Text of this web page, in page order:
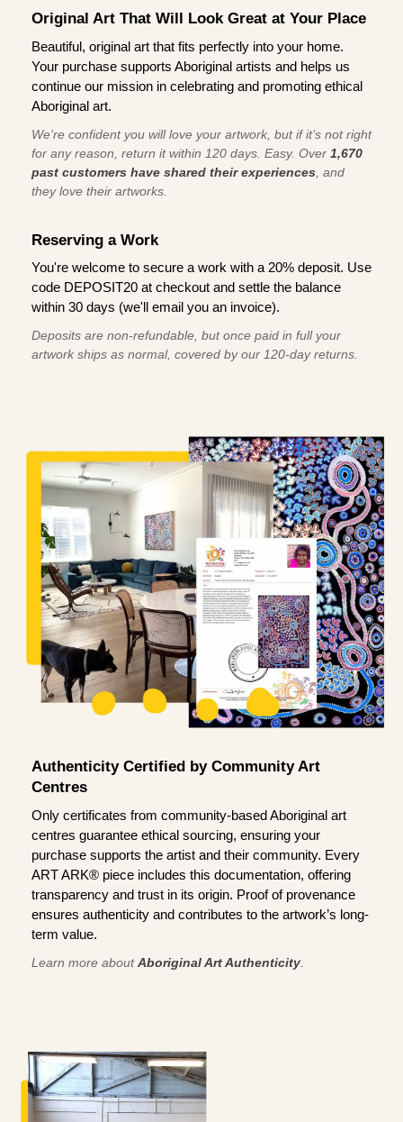
Original Art That Will Look Great at Your Place
Beautiful, original art that fits perfectly into your home.
Your purchase supports Aboriginal artists and helps us
continue our mission in celebrating and promoting ethical
Aboriginal art.
We're confident you will love your artwork, but if it’s not right
for any reason, return it within 120 days. Easy. Over 1,670
past customers have shared their experiences , and
they love their artworks.
Reserving a Work
You're welcome to secure a work with a 20% deposit. Use
code DEPOSIT20 at checkout and settle the balance
within 30 days (we'll email you an invoice).
Deposits are non-refundable, but once paid in full your
artwork ships as normal, covered by our 120-day returns.
Authenticity Certified by Community Art
Centres
Only certificates from community-based Aboriginal art
centres guarantee ethical sourcing, ensuring your
purchase supports the artist and their community. Every
ART ARK® piece includes this documentation, offering
transparency and trust in its origin. Proof of provenance
ensures authenticity and contributes to the artwork’s long-
term value.
Learn more aboutAboriginal Art Authenticity